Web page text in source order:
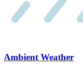
Ambient Weather